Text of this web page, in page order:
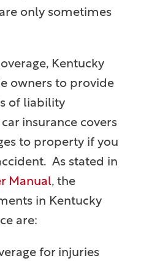
only sometimes
Kentucky
owners to provide
of liability
insurance covers
to property if you
As stated in
Manual, the
in Kentucky
are:
for injuries